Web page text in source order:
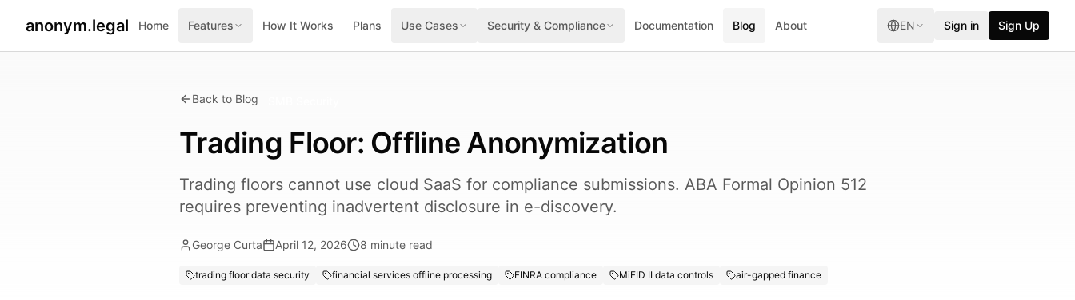
anonym.legal Home Features How It Works Plans Use Cases Security & Compliance Documentation Blog About EN Sign in Sign Up
Back to Blog
Trading Floor: Offline Anonymization
Trading floors cannot use cloud SaaS for compliance submissions. ABA Formal Opinion 512
requires preventing inadvertent disclosure in e-discovery.
George Curta April 12, 2026 8 minute read
trading floor data security financial services offline processing FINRA compliance MiFID II data controls air-gapped finance